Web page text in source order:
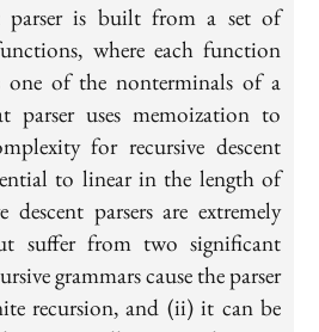
parser is built from a set of
where each function
one of the nonterminals of a
parser uses memoization to
for recursive descent
to linear in the length of
parsers are extremely
suffer from two significant
grammars cause the parser
recursion, and (ii) it can be